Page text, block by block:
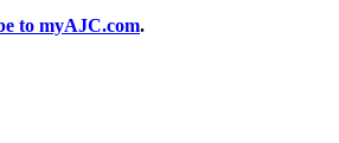
to myAJC.com.